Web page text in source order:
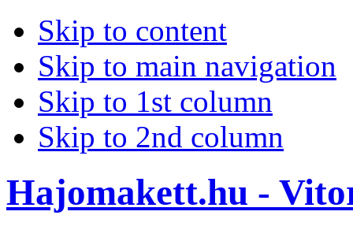
Skip to content
Skip to main navigation
Skip to 1st column
Skip to 2nd column
Hajomakett.hu -